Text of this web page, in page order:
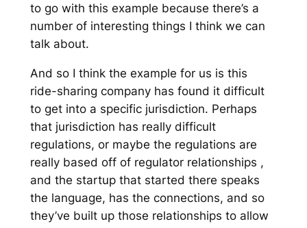
to go with this example because there’s a
number of interesting things I think we can
talk about.
And so I think the example for us is this
ride-sharing company has found it difficult
to get into a specific jurisdiction. Perhaps
that jurisdiction has really difficult
regulations, or maybe the regulations are
really based off of regulator relationships ,
and the startup that started there speaks
the language, has the connections, and so
they’ve built up those relationships to allow